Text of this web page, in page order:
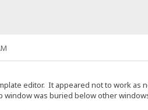
editor. It appeared not to work
window was buried below other